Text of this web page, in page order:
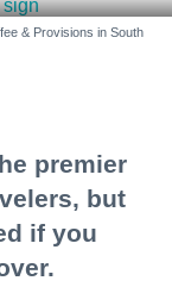
& Provisions in South
premier
but
if you